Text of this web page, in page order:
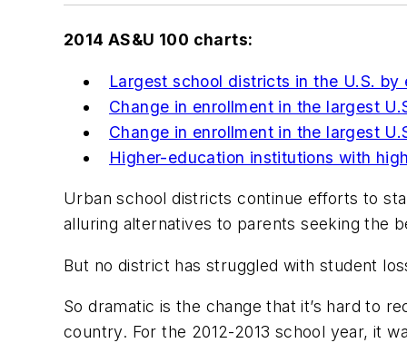
2014 AS&U 100 charts:
Largest school districts in the U.S. by
Change in enrollment in the largest
Change in enrollment in the largest
Higher-education institutions with
Urban school districts continue efforts to
alluring alternatives to parents seeking the
But no district has struggled with student
So dramatic is the change that it’s hard to
country. For the 2012-2013 school year, it